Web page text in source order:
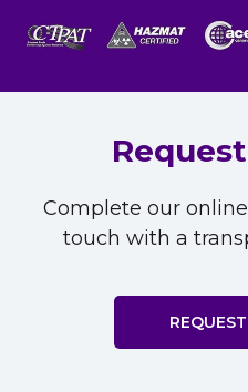
Complete our
touch with a